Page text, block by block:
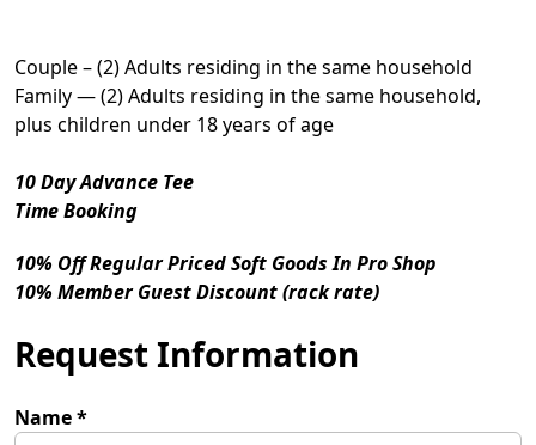
Couple – (2) Adults residing in the same household
Family — (2) Adults residing in the same household,
plus children under 18 years of age
10 Day Advance Tee
Time Booking
10% Off Regular Priced Soft Goods In Pro Shop
10% Member Guest Discount (rack rate)
Request Information
Name*